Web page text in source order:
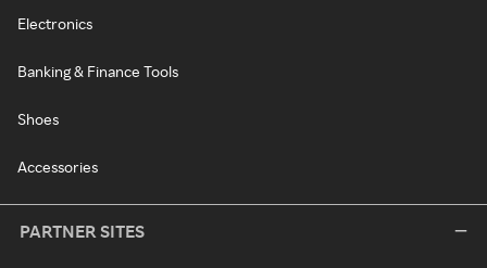
Electronics
Banking & Finance Tools
Shoes
Accessories
PARTNER SITES